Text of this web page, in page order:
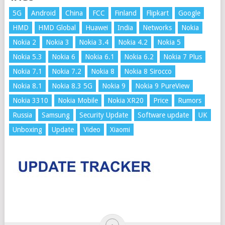
5G Android China FCC Finland Flipkart
Google
HMD
HMD Global Huawei India Networks
Nokia
Nokia 2
Nokia 3 Nokia 3.4 Nokia 4.2
Nokia 5
Nokia 5.3
Nokia 6 Nokia 6.1 Nokia 6.2
Nokia 7 Plus
Nokia 7.1
Nokia 7.2 Nokia 8
Nokia 8 Sirocco
Nokia 8.1
Nokia 8.3 5G Nokia 9
Nokia 9 PureView
Nokia 3310
Nokia Mobile Nokia XR20 Price
Rumors
Russia
Samsung Security Update Software update
UK
Unboxing
Update Video Xiaomi